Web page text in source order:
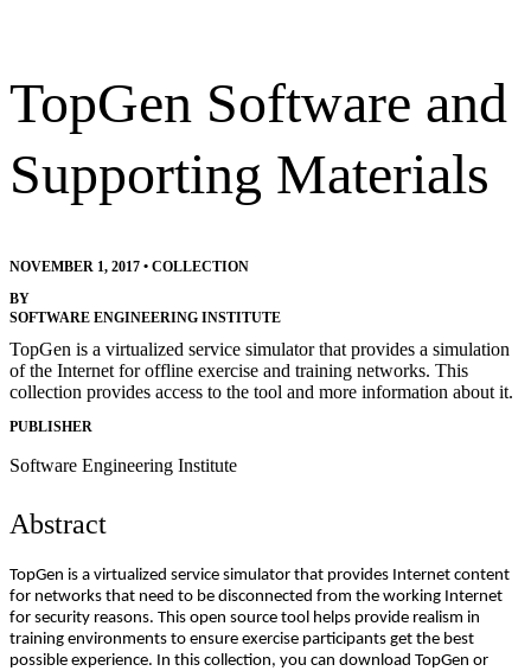
TopGen Software and
Supporting Materials
NOVEMBER 1, 2017 • COLLECTION
BY
SOFTWARE ENGINEERING INSTITUTE
TopGen is a virtualized service simulator that provides a simulation
of the Internet for offline exercise and training networks. This
collection provides access to the tool and more information about it.
PUBLISHER
Software Engineering Institute
Abstract
TopGen is a virtualized service simulator that provides Internet content
for networks that need to be disconnected from the working Internet
for security reasons. This open source tool helps provide realism in
training environments to ensure exercise participants get the best
possible experience. In this collection, you can download TopGen or